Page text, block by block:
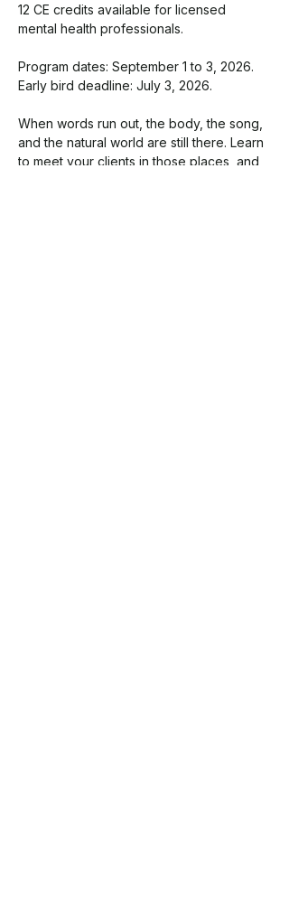
12 CE credits available for licensed
mental health professionals.
Program dates: September 1 to 3, 2026.
Early bird deadline: July 3, 2026.
When words run out, the body, the song,
and the natural world are still there. Learn
to meet your clients in those places, and